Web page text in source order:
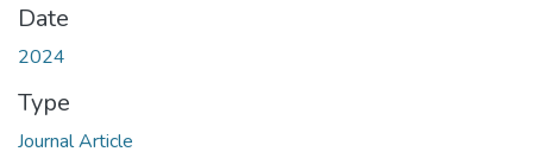
Date
2024
Type
Journal Article